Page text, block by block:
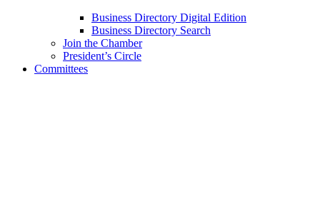
Business Directory Digital Edition
Business Directory Search
Join the Chamber
President’s Circle
Committees